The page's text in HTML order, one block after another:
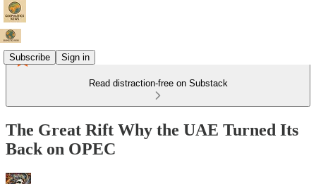
Subscribe Sign in
Read distraction-free on Substack
The Great Rift Why the UAE Turned Its
Back on OPEC